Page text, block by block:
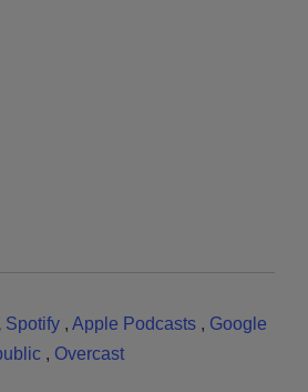
Spotify , Apple Podcasts , Google
, Overcast